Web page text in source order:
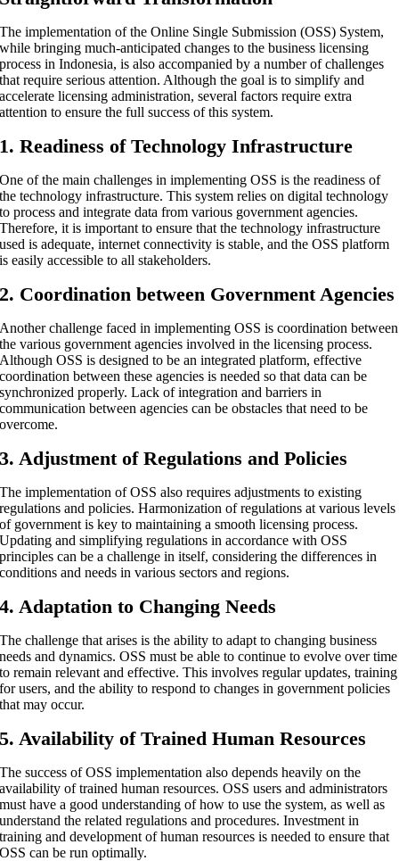
The implementation of the Online Single Submission (OSS) System,
while bringing much-anticipated changes to the business licensing
process in Indonesia, is also accompanied by a number of challenges
that require serious attention. Although the goal is to simplify and
accelerate licensing administration, several factors require extra
attention to ensure the full success of this system.
1. Readiness of Technology Infrastructure
One of the main challenges in implementing OSS is the readiness of
the technology infrastructure. This system relies on digital technology
to process and integrate data from various government agencies.
Therefore, it is important to ensure that the technology infrastructure
used is adequate, internet connectivity is stable, and the OSS platform
is easily accessible to all stakeholders.
2. Coordination between Government Agencies
Another challenge faced in implementing OSS is coordination between
the various government agencies involved in the licensing process.
Although OSS is designed to be an integrated platform, effective
coordination between these agencies is needed so that data can be
synchronized properly. Lack of integration and barriers in
communication between agencies can be obstacles that need to be
overcome.
3. Adjustment of Regulations and Policies
The implementation of OSS also requires adjustments to existing
regulations and policies. Harmonization of regulations at various levels
of government is key to maintaining a smooth licensing process.
Updating and simplifying regulations in accordance with OSS
principles can be a challenge in itself, considering the differences in
conditions and needs in various sectors and regions.
4. Adaptation to Changing Needs
The challenge that arises is the ability to adapt to changing business
needs and dynamics. OSS must be able to continue to evolve over time
to remain relevant and effective. This involves regular updates, training
for users, and the ability to respond to changes in government policies
that may occur.
5. Availability of Trained Human Resources
The success of OSS implementation also depends heavily on the
availability of trained human resources. OSS users and administrators
must have a good understanding of how to use the system, as well as
understand the related regulations and procedures. Investment in
training and development of human resources is needed to ensure that
OSS can be run optimally.